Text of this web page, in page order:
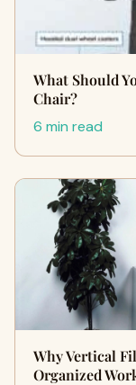
What Should
Chair?
6 min read
Why Vertical
Organized